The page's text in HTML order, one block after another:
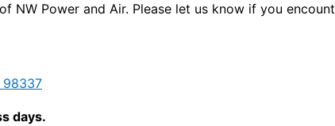
NW Power and Air. Please let us know if you
98337
days.